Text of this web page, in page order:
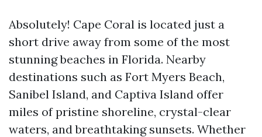
Absolutely! Cape Coral is located just a
short drive away from some of the most
stunning beaches in Florida. Nearby
destinations such as Fort Myers Beach,
Sanibel Island, and Captiva Island offer
miles of pristine shoreline, crystal-clear
waters, and breathtaking sunsets. Whether